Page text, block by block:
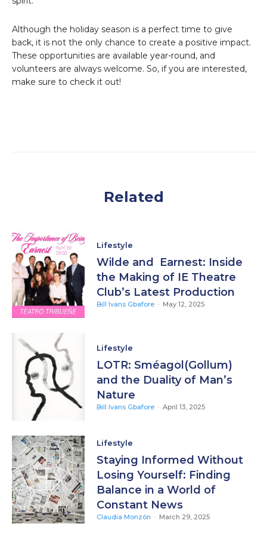
Although the holiday season is a perfect time to give
back, it is not the only chance to create a positive impact.
These opportunities are available year-round, and
volunteers are always welcome. So, if you are interested,
make sure to check it out!
Related
Lifestyle
Wilde and Earnest: Inside
the Making of IE Theatre
Club’s Latest Production
Bill Ivans Gbafore - May 12, 2025
Lifestyle
LOTR: Sméagol(Gollum)
and the Duality of Man’s
Nature
Bill Ivans Gbafore - April 13, 2025
Lifestyle
Staying Informed Without
Losing Yourself: Finding
Balance in a World of
Constant News
Claudia Monzón - March 29, 2025